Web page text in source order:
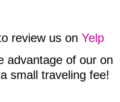
review us on Yelp
advantage of our on
small traveling fee!